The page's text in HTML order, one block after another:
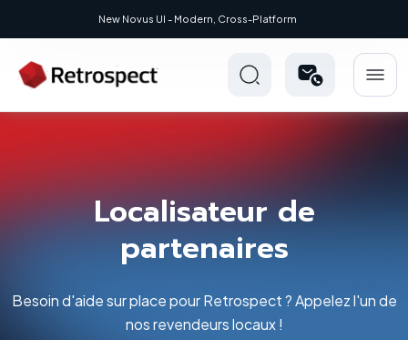
New: Retrospect 20.0.1
Localisateur de
partenaires
Besoin d'aide sur place pour Retrospect ? Appelez l'un de
nos revendeurs locaux !